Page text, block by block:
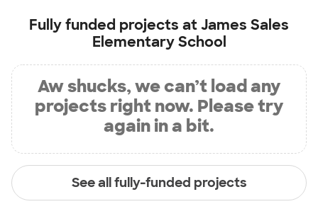
Fully funded projects atJames Sales
Elementary School
Aw shucks, we can’t load any
projects right now. Please try
again in a bit.
See all fully-funded projects